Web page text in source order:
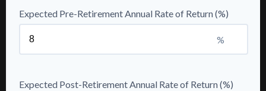
Expected Pre-Retirement Annual Rate of Return (%)
%
Expected Post-Retirement Annual Rate of Return (%)